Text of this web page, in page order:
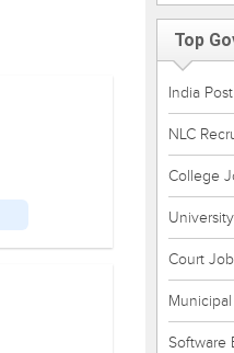
Top
India
NLC
College
Court
Software